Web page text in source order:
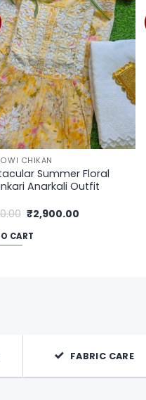
Add to
wishlist
CHIKAN
Summer Floral
Anarkali Outfit
Original
price
was:
₹3,500.00.
₹2,900.00
CART
FABRIC CARE